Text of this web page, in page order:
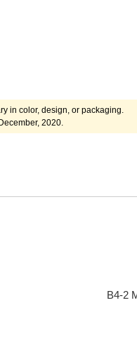
in color, design, or packaging.
2020.
B4-2